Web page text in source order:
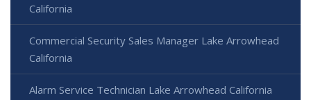
California
Commercial Security Sales Manager Lake Arrowhead
California
Alarm Service Technician Lake Arrowhead California